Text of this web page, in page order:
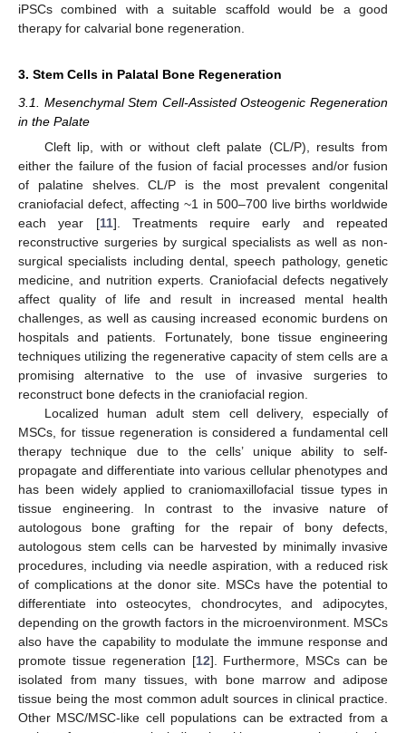
iPSCs combined with a suitable scaffold would be a good
therapy for calvarial bone regeneration.
3. Stem Cells in Palatal Bone Regeneration
3.1. Mesenchymal Stem Cell-Assisted Osteogenic Regeneration
in the Palate
Cleft lip, with or without cleft palate (CL/P), results from
either the failure of the fusion of facial processes and/or fusion
of palatine shelves. CL/P is the most prevalent congenital
craniofacial defect, affecting ~1 in 500–700 live births worldwide
each year [11]. Treatments require early and repeated
reconstructive surgeries by surgical specialists as well as non-
surgical specialists including dental, speech pathology, genetic
medicine, and nutrition experts. Craniofacial defects negatively
affect quality of life and result in increased mental health
challenges, as well as causing increased economic burdens on
hospitals and patients. Fortunately, bone tissue engineering
techniques utilizing the regenerative capacity of stem cells are a
promising alternative to the use of invasive surgeries to
reconstruct bone defects in the craniofacial region.
Localized human adult stem cell delivery, especially of
MSCs, for tissue regeneration is considered a fundamental cell
therapy technique due to the cells’ unique ability to self-
propagate and differentiate into various cellular phenotypes and
has been widely applied to craniomaxillofacial tissue types in
tissue engineering. In contrast to the invasive nature of
autologous bone grafting for the repair of bony defects,
autologous stem cells can be harvested by minimally invasive
procedures, including via needle aspiration, with a reduced risk
of complications at the donor site. MSCs have the potential to
differentiate into osteocytes, chondrocytes, and adipocytes,
depending on the growth factors in the microenvironment. MSCs
also have the capability to modulate the immune response and
promote tissue regeneration [12]. Furthermore, MSCs can be
isolated from many tissues, with bone marrow and adipose
tissue being the most common adult sources in clinical practice.
Other MSC/MSC-like cell populations can be extracted from a